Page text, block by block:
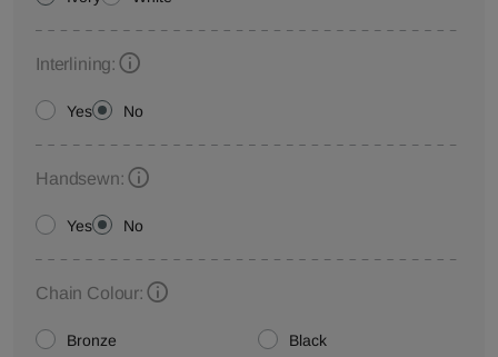
Interlining:
Yes No
Handsewn:
Yes No
Chain Colour:
Bronze Black